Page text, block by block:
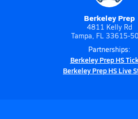
Berkeley Prep
4811 Kelly Rd
Tampa, FL 33615-
Partnerships:
Berkeley Prep HS
Berkeley Prep HS Live